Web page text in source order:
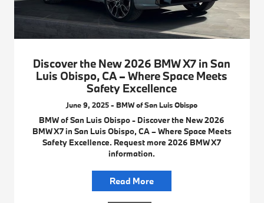
Discover the New 2026 BMW X7 in San
Luis Obispo, CA – Where Space Meets
Safety Excellence
June 9, 2025 - BMW of San Luis Obispo
BMW of San Luis Obispo - Discover the New 2026
BMW X7 in San Luis Obispo, CA – Where Space Meets
Safety Excellence. Request more 2026 BMW X7
information.
Read More